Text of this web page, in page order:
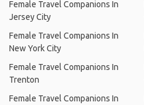
Female Travel Companions In
Jersey City
Female Travel Companions In
New York City
Female Travel Companions In
Trenton
Female Travel Companions In